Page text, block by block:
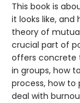
This book is
it looks like, and
theory of
crucial part of
offers concrete
in groups, how
process, how
deal with